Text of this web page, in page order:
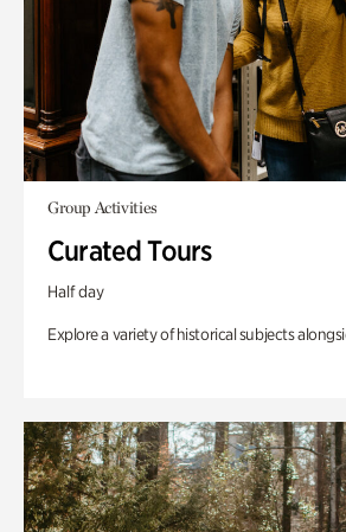
Group Activities
Curated Tours
Half day
Explore a variety of historical subjects